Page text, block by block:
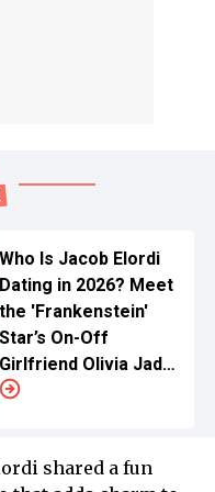
Who Is Jacob Elordi
Dating in 2026? Meet
the 'Frankenstein'
Star’s On-Off
Girlfriend Olivia Jade
Giannulli
shared a fun